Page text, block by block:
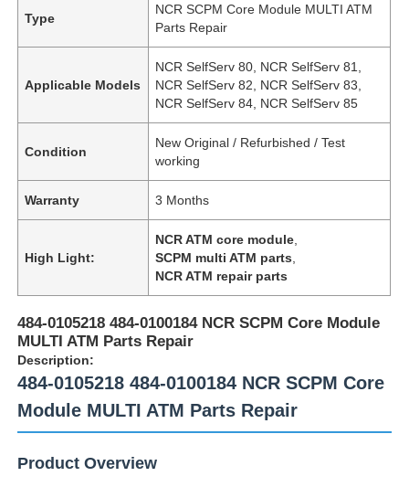
Type
NCR SCPM Core Module MULTI ATM
Parts Repair
Applicable Models
NCR SelfServ 80, NCR SelfServ 81,
NCR SelfServ 82, NCR SelfServ 83,
NCR SelfServ 84, NCR SelfServ 85
Condition
New Original / Refurbished / Test
working
Warranty 3 Months
High Light:
NCR ATM core module
SCPM multi ATM parts
NCR ATM repair parts
484-0105218 484-0100184 NCR SCPM Core Module
MULTI ATM Parts Repair
Description:
484-0105218 484-0100184 NCR SCPM Core
Module MULTI ATM Parts Repair
Product Overview